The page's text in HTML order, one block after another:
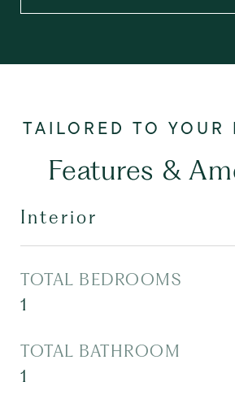
Features &
Interior
TOTAL BEDROOMS
1
TOTAL BATHROOM
1